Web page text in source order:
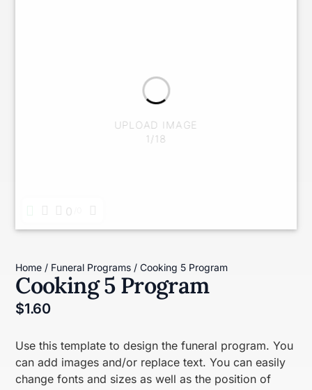
UPLOAD IMAGE
1/18
0
Home / Funeral Programs / Cooking 5 Program
Cooking 5 Program
$1.60
Use this template to design the funeral program. You
can add images and/or replace text. You can easily
change fonts and sizes as well as the position of